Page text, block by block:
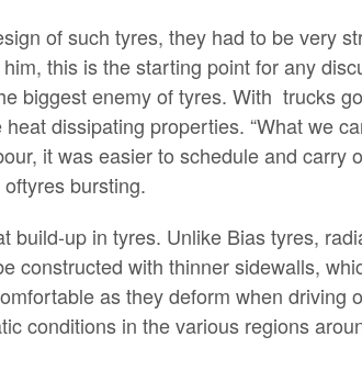
of such tyres, they had to be very
this is the starting point for any
biggest enemy of tyres. With trucks
dissipating properties. “What we
it was easier to schedule and carry
bursting.
up in tyres. Unlike Bias tyres,
constructed with thinner sidewalls,
as they deform when
conditions in the various regions